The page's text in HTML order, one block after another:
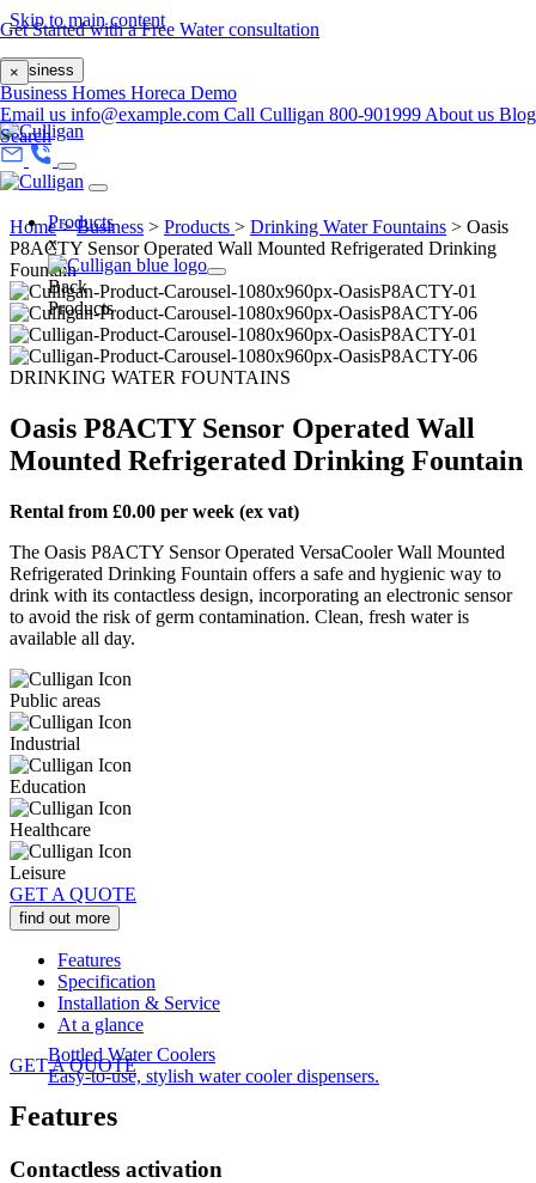
Skip to main content
Get Started with a Free Water consultation
×
Business
Business Homes Horeca Demo
Email us info@example.com Call Culligan 800-901999 About us Blog
Search
Products
x
Back
Products
Bottled Water Coolers
Easy-to-use, stylish water cooler dispensers.
Home>Business > Products > Drinking Water Fountains > Oasis
P8ACTY Sensor Operated Wall Mounted Refrigerated Drinking
Fountain
DRINKING WATER FOUNTAINS
Oasis P8ACTY Sensor Operated Wall
Mounted Refrigerated Drinking Fountain
Rental from £0.00 per week (ex vat)
The Oasis P8ACTY Sensor Operated VersaCooler Wall Mounted
Refrigerated Drinking Fountain offers a safe and hygienic way to
drink with its contactless design, incorporating an electronic sensor
to avoid the risk of germ contamination. Clean, fresh water is
available all day.
Public areas
Industrial
Education
Healthcare
Leisure
GET A QUOTE
find out more
Features
Specification
Installation & Service
At a glance
GET A QUOTE
Features
Contactless activation